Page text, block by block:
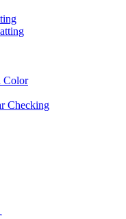
Color
Checking